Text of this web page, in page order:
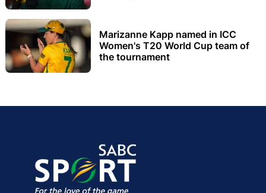
Marizanne Kapp named in ICC
Women's T20 World Cup team of
the tournament